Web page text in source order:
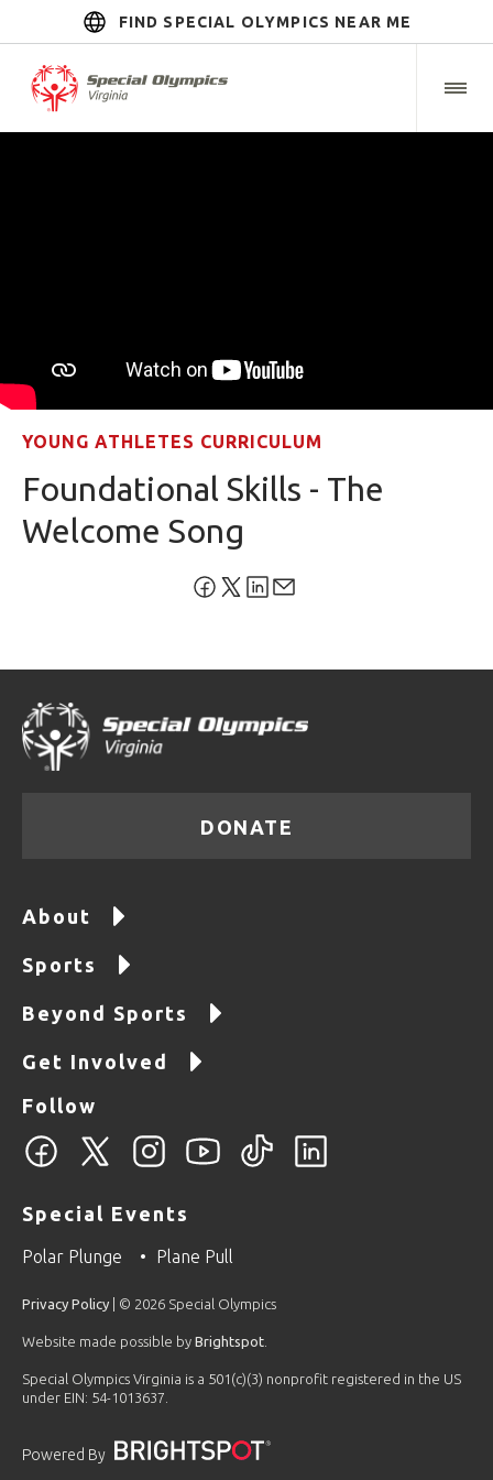
FIND SPECIAL OLYMPICS NEAR ME
YOUNG ATHLETES CURRICULUM
Foundational Skills - The
Welcome Song
DONATE
About
Sports
Beyond Sports
Get Involved
Follow
Special Events
Polar Plunge Plane Pull
Privacy Policy | © 2026 Special Olympics
Website made possible by Brightspot
Special Olympics Virginia is a 501(c)(3) nonprofit registered in the US
under EIN: 54-1013637.
Powered By